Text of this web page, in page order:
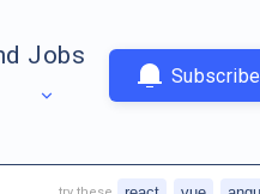
Jobs
Subscribe